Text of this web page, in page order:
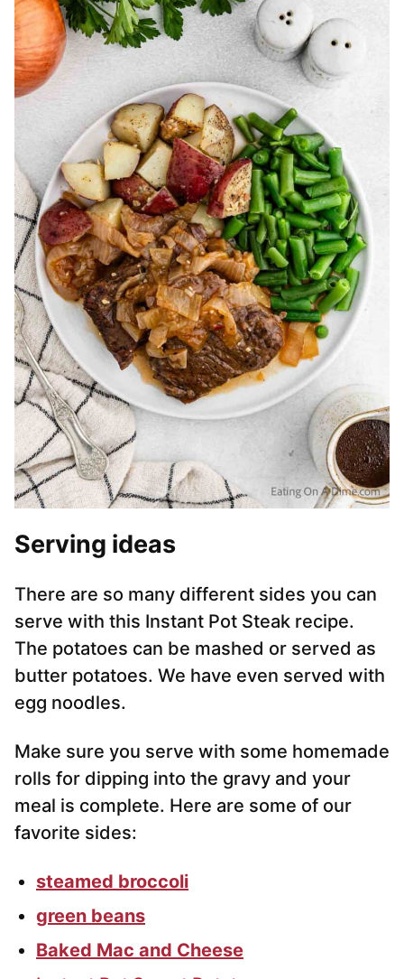
Serving ideas
There are so many different sides you can
serve with this Instant Pot Steak recipe.
The potatoes can be mashed or served as
butter potatoes. We have even served with
egg noodles.
Make sure you serve with some homemade
rolls for dipping into the gravy and your
meal is complete. Here are some of our
favorite sides:
steamed broccoli
green beans
Baked Mac and Cheese